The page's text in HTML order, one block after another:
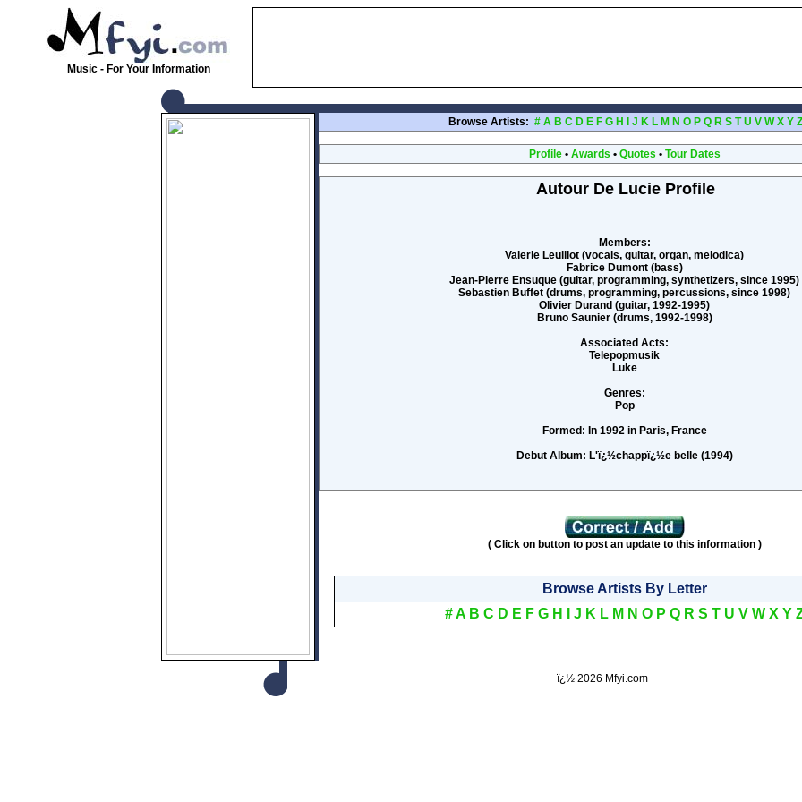
Music - For Your Information
Browse Artists: # A B C D E F G H J K L M N O P Q R S T U V W X Y Z
Profile• Awards • Quotes • Tour Dates
Autour De Lucie Profile
Members:
Valerie Leulliot (vocals, guitar, organ, melodica)
Fabrice Dumont (bass)
Jean-Pierre Ensuque (guitar, programming, synthetizers, since 1995)
Sebastien Buffet (drums, programming, percussions, since 1998)
Olivier Durand (guitar, 1992-1995)
Bruno Saunier (drums, 1992-1998)
Associated Acts:
Telepopmusik
Luke
Genres:
Pop
Formed: In 1992 in Paris, France
Debut Album: L'ï¿½chappï¿½e belle (1994)
( Click on button to post an update to this information )
Browse Artists By Letter
# A B C D E F G H J K L M N O P Q R S T U V W X Y
ï¿½ 2026 Mfyi.com